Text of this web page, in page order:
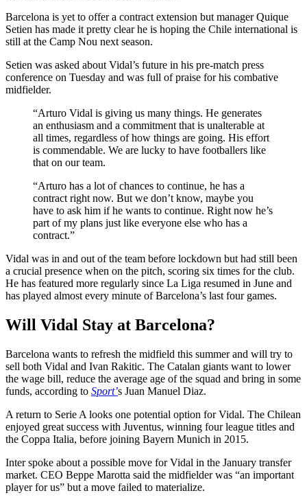
Barcelona is yet to offer a contract extension but manager Quique
Setien has made it pretty clear he is hoping the Chile international is
still at the Camp Nou next season.
Setien was asked about Vidal’s future in his pre-match press
conference on Tuesday and was full of praise for his combative
midfielder.
“Arturo Vidal is giving us many things. He generates
an enthusiasm and a commitment that is unalterable at
all times, regardless of how things are going. His effort
is commendable. We are lucky to have footballers like
that on our team.
“Arturo has a lot of chances to continue, he has a
contract right now. But we don’t know, maybe you
have to ask him if he wants to continue. Right now he’s
part of my plans just like everyone else who has a
contract.”
Vidal was in and out of the team before lockdown but had still been
a crucial presence when on the pitch, scoring six times for the club.
He has featured more regularly since La Liga resumed in June and
has played almost every minute of Barcelona’s last four games.
Will Vidal Stay at Barcelona?
Barcelona wants to refresh the midfield this summer and will try to
sell both Vidal and Ivan Rakitic. The Catalan giants want to lower
the wage bill, reduce the average age of the squad and bring in some
funds, according to Sport’s Juan Manuel Diaz.
A return to Serie A looks one potential option for Vidal. The Chilean
enjoyed great success with Juventus, winning four league titles and
the Coppa Italia, before joining Bayern Munich in 2015.
Inter spoke about a possible move for Vidal in the January transfer
market. CEO Beppe Marotta said the midfielder was “an important
player for us” but a move failed to materialize.